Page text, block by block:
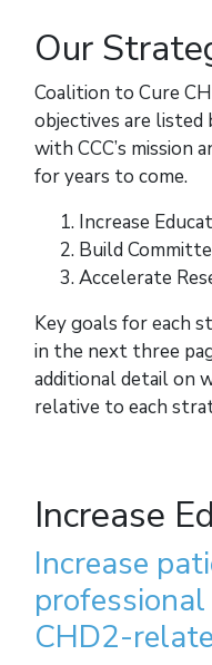
Our
Coalition to Cure
objectives are listed
with CCC’s mission
for years to come.
Increase
Build
Accelerate
Key goals for each
in the next three
additional detail on
relative to each
Increase
Increase
CHD2-